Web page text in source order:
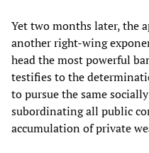
Yet two months later, the
another right-wing
head the most powerful
testifies to the
to pursue the same
subordinating all public
accumulation of private